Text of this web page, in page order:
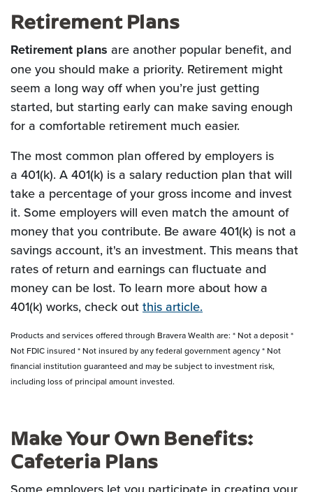
Retirement Plans
Retirement plans are another popular benefit, and
one you should make a priority. Retirement might
seem a long way off when you’re just getting
started, but starting early can make saving enough
for a comfortable retirement much easier.
The most common plan offered by employers is
a 401(k). A 401(k) is a salary reduction plan that will
take a percentage of your gross income and invest
it. Some employers will even match the amount of
money that you contribute. Be aware 401(k) is not a
savings account, it's an investment. This means that
rates of return and earnings can fluctuate and
money can be lost. To learn more about how a
401(k) works, check out this article.
Products and services offered through Bravera Wealth are: * Not a deposit *
Not FDIC insured * Not insured by any federal government agency * Not
financial institution guaranteed and may be subject to investment risk,
including loss of principal amount invested.
Make Your Own Benefits:
Cafeteria Plans